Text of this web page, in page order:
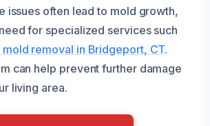
issues often lead to mold growth,
for specialized services such
removal in Bridgeport, CT.
can help prevent further damage
living area.